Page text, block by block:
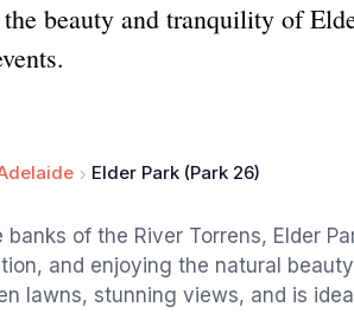
beauty and tranquility of
Elder Park (Park 26)
banks of the River Torrens, Elder
and enjoying the natural
lawns, stunning views, and is